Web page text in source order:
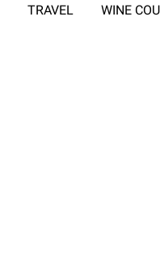
TRAVEL WINE